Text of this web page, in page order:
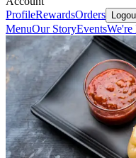
ProfileRewardsOrders
MenuOur StoryEvents